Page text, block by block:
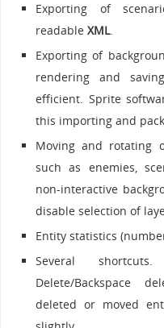
Exporting of
readableXML.
Exporting of
rendering and
efficient. Sprite
this importing and
Moving and rotating
such as enemies,
non-interactive
disable selection of
Entity statistics
Several
Delete/Backspace
deleted or moved